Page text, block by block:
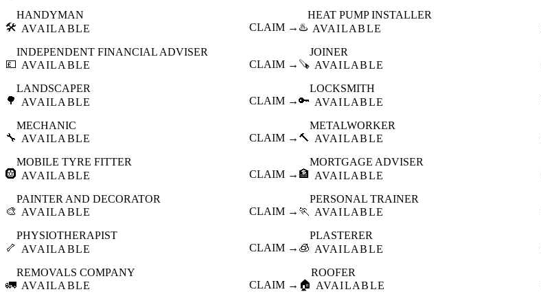
🛠️
HANDYMAN
AVAILABLE
CLAIM → ♨️
HEAT PUMP INSTALLER
AVAILABLE
💷
INDEPENDENT FINANCIAL ADVISER
AVAILABLE
CLAIM → 🪚
JOINER
AVAILABLE
🌳
LANDSCAPER
AVAILABLE
CLAIM →🔑
LOCKSMITH
AVAILABLE
🔧
MECHANIC
AVAILABLE
CLAIM → 🔨
METALWORKER
AVAILABLE
🛞
MOBILE TYRE FITTER
AVAILABLE
CLAIM → 🏦
MORTGAGE ADVISER
AVAILABLE
🎨
PAINTER AND DECORATOR
AVAILABLE
CLAIM → 🏃
PERSONAL TRAINER
AVAILABLE
🦴
PHYSIOTHERAPIST
AVAILABLE
CLAIM → 🧊
PLASTERER
AVAILABLE
🚛
REMOVALS COMPANY
AVAILABLE
CLAIM → 🏠
ROOFER
AVAILABLE